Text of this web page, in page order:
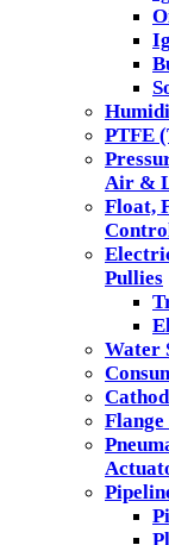
PTFE
Air &
Float,
Pullies
Water